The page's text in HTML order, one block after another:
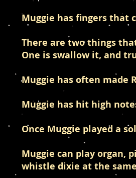
Muggie has fingers that
There are two things
One is swallow it, and
Muggie has often made
Muggie has hit high
Once Muggie played a
Muggie can play organ,
whistle dixie at the